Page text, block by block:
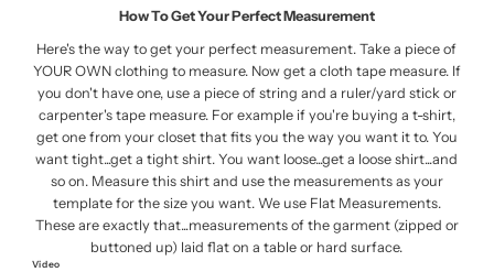
How To Get Your Perfect Measurement
Here's the way to get your perfect measurement. Take a piece of
YOUR OWN clothing to measure. Now get a cloth tape measure. If
you don't have one, use a piece of string and a ruler/yard stick or
carpenter's tape measure. For example if you're buying a t-shirt,
get one from your closet that fits you the way you want it to. You
want tight...get a tight shirt. You want loose...get a loose shirt...and
so on. Measure this shirt and use the measurements as your
template for the size you want. We use Flat Measurements.
These are exactly that...measurements of the garment (zipped or
buttoned up) laid flat on a table or hard surface.
Video